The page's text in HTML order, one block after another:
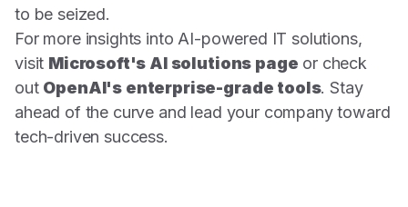
to be seized.
For more insights into AI-powered IT solutions,
visit Microsoft's AI solutions page or check
out OpenAI's enterprise-grade tools. Stay
ahead of the curve and lead your company toward
tech-driven success.